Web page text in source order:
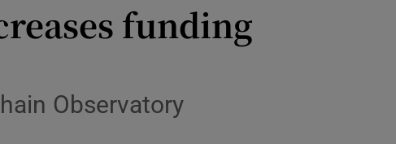
funding
Observatory